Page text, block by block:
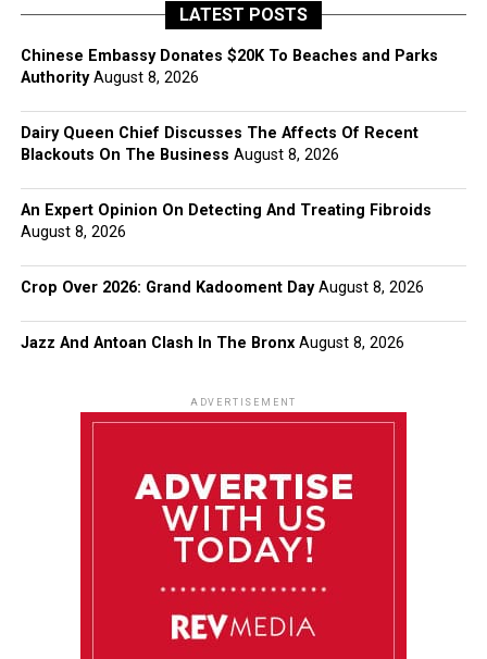
LATEST POSTS
Chinese Embassy Donates $20K To Beaches and Parks
Authority August 8, 2026
Dairy Queen Chief Discusses The Affects Of Recent
Blackouts On The Business August 8, 2026
An Expert Opinion On Detecting And Treating Fibroids
August 8, 2026
Crop Over 2026: Grand Kadooment Day August 8, 2026
Jazz And Antoan Clash In The Bronx August 8, 2026
ADVERTISEMENT